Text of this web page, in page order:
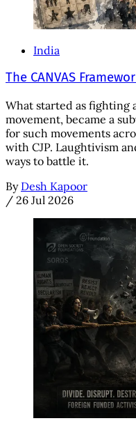
India
The CANVAS
What started as fighting
movement, became a
for such movements
with CJP. Laughtivism
ways to battle it.
By Desh Kapoor
/ 26 Jul 2026